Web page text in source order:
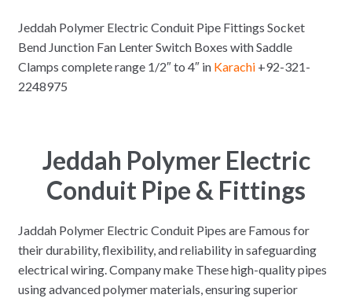
Jeddah Polymer Electric Conduit Pipe Fittings Socket
Bend Junction Fan Lenter Switch Boxes with Saddle
Clamps complete range 1/2″ to 4″ in Karachi+92-321-
2248975
Jeddah Polymer Electric
Conduit Pipe & Fittings
Jaddah Polymer Electric Conduit Pipes are Famous for
their durability, flexibility, and reliability in safeguarding
electrical wiring. Company make These high-quality pipes
using advanced polymer materials, ensuring superior